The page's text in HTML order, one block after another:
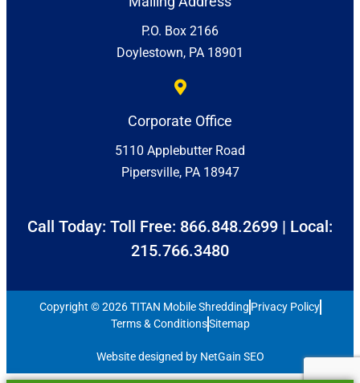
P.O. Box 2166
Doylestown, PA 18901
Corporate Office
5110 Applebutter Road
Pipersville, PA 18947
Call Today: Toll Free: 866.848.2699 | Local:
215.766.3480
Copyright © 2026 TITAN Mobile Shredding Privacy Policy
Terms & ConditionsSitemap
Website designed by NetGain SEO